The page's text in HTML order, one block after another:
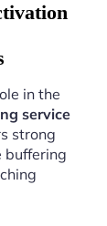
in the
service
strong
buffering